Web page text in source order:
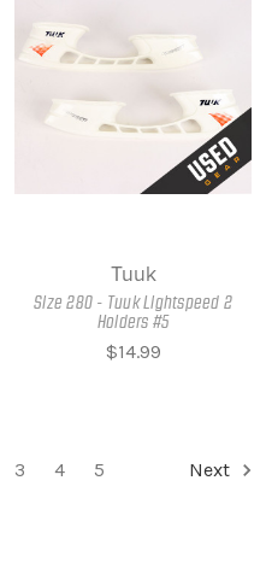
Tuuk
Size 280 - Tuuk Lightspeed 2
Holders #5
$14.99
3 4 5 Next